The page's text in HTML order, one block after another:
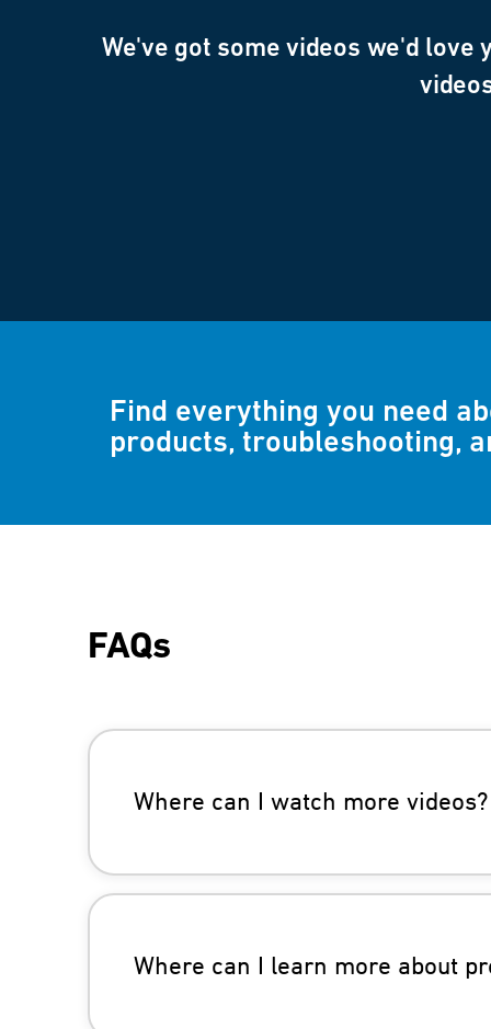
We've got some videos we'd love
Find everything you need
products, troubleshooting,
FAQs
Where can I watch more videos?
Where can I learn more about